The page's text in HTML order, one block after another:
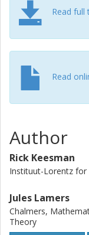
Read full
Read
Author
Rick Keesman
Instituut-Lorentz for
Jules Lamers
Chalmers,
Theory